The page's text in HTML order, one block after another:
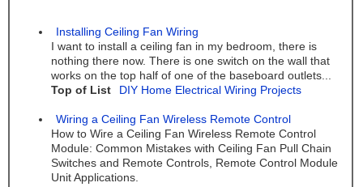
Installing Ceiling Fan Wiring
I want to install a ceiling fan in my bedroom, there is
nothing there now. There is one switch on the wall that
works on the top half of one of the baseboard outlets...
Top of List
DIY Home Electrical Wiring Projects
Wiring a Ceiling Fan Wireless Remote Control
How to Wire a Ceiling Fan Wireless Remote Control
Module: Common Mistakes with Ceiling Fan Pull Chain
Switches and Remote Controls, Remote Control Module
Unit Applications.